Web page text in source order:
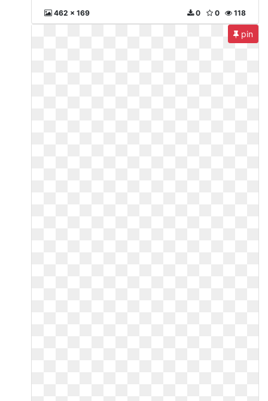
462 x 169 118
0
0
pin